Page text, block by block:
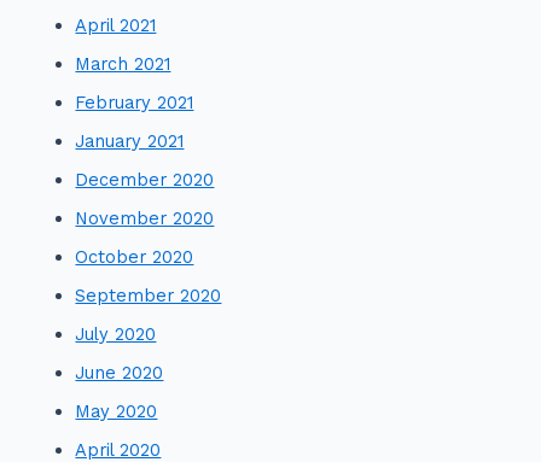
April 2021
March 2021
February 2021
January 2021
December 2020
November 2020
October 2020
September 2020
July 2020
June 2020
May 2020
April 2020